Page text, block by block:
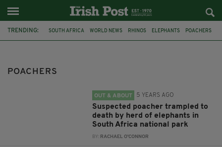
TRENDING: SOUTH AFRICA WORLD NEWS RHINOS ELEPHANTS POACHERS
POACHERS
OUT & ABOUT 5 YEARS AGO
Suspected poacher trampled to
death by herd of elephants in
South Africa national park
BY: RACHAEL O'CONNOR